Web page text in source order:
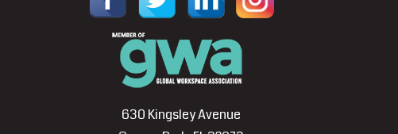
630 Kingsley Avenue